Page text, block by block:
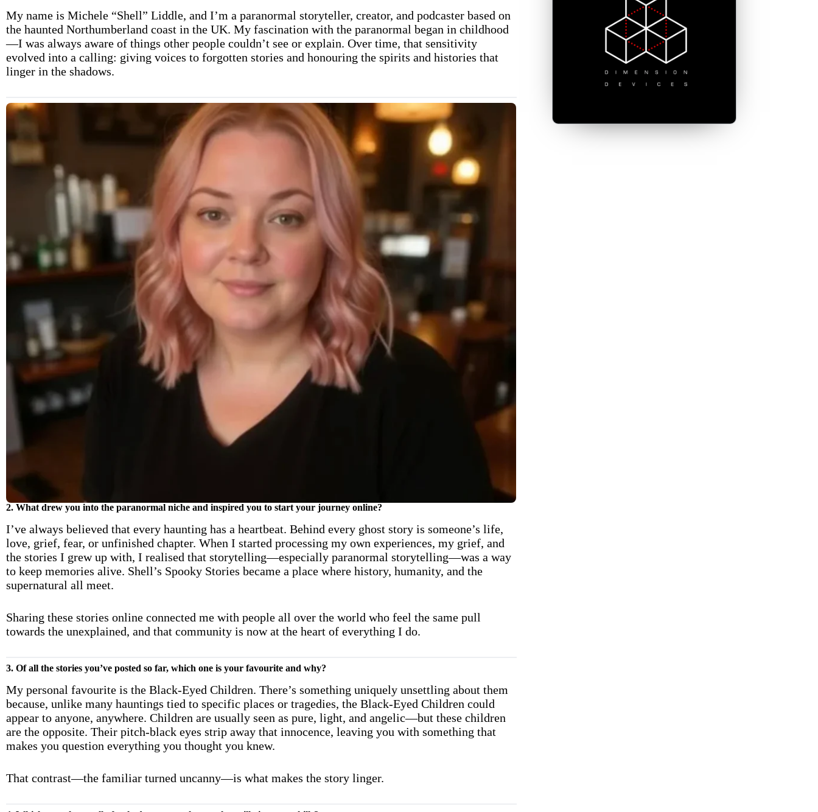
My name is Michele “Shell” Liddle, and I’m a paranormal storyteller, creator, and podcaster based on
the haunted Northumberland coast in the UK. My fascination with the paranormal began in childhood
—I was always aware of things other people couldn’t see or explain. Over time, that sensitivity
evolved into a calling: giving voices to forgotten stories and honouring the spirits and histories that
linger in the shadows.
2. What drew you into the paranormal niche and inspired you to start your journey online?
I’ve always believed that every haunting has a heartbeat. Behind every ghost story is someone’s life,
love, grief, fear, or unfinished chapter. When I started processing my own experiences, my grief, and
the stories I grew up with, I realised that storytelling—especially paranormal storytelling—was a way
to keep memories alive. Shell’s Spooky Stories became a place where history, humanity, and the
supernatural all meet.
Sharing these stories online connected me with people all over the world who feel the same pull
towards the unexplained, and that community is now at the heart of everything I do.
3. Of all the stories you’ve posted so far, which one is your favourite and why?
My personal favourite is the Black-Eyed Children. There’s something uniquely unsettling about them
because, unlike many hauntings tied to specific places or tragedies, the Black-Eyed Children could
appear to anyone, anywhere. Children are usually seen as pure, light, and angelic—but these children
are the opposite. Their pitch-black eyes strip away that innocence, leaving you with something that
makes you question everything you thought you knew.
That contrast—the familiar turned uncanny—is what makes the story linger.